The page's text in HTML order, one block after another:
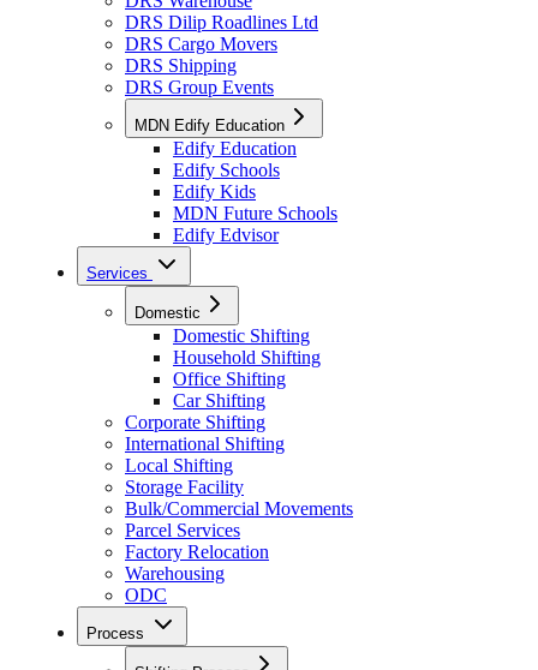
DRS Dilip Roadlines Ltd
DRS Cargo Movers
DRS Shipping
DRS Group Events
MDN Edify Education
Edify Education
Edify Schools
Edify Kids
MDN Future Schools
Edify Edvisor
Services
Domestic
Domestic Shifting
Household Shifting
Office Shifting
Car Shifting
Corporate Shifting
International Shifting
Local Shifting
Storage Facility
Bulk/Commercial Movements
Parcel Services
Factory Relocation
Warehousing
ODC
Process